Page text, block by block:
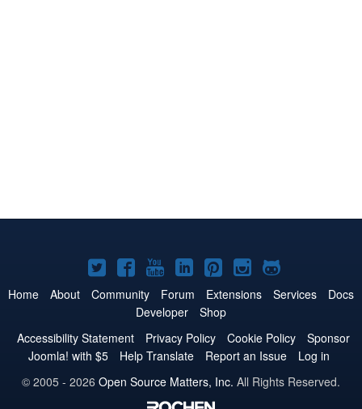
Joomla!
on
Twitter
Joomla!
on
Facebook
Joomla!
on
YouTube
Joomla!
on
LinkedIn
Joomla!
on
Pinterest
Joomla!
on
Joomla!
on
Home About Community Forum Extensions Services
Docs
Developer
Shop
Accessibility Statement
Privacy Policy Cookie Policy
Sponsor
Joomla! with $5
Help Translate Report an Issue
Log in
© 2005 - 2026 Open Source Matters, Inc. All Rights Reserved.